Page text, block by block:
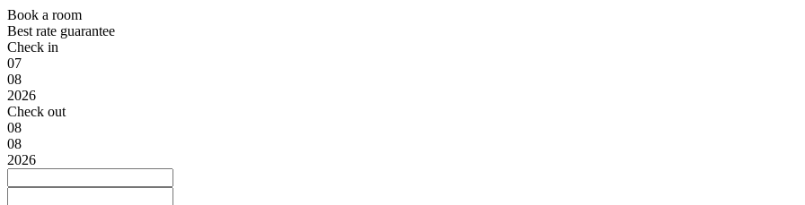
Book a room
Best rate guarantee
Check in
07
08
2026
Check out
08
08
2026